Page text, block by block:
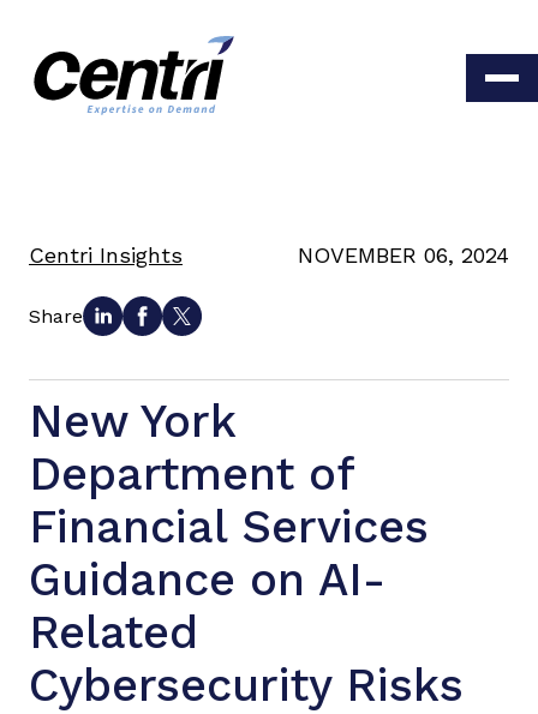
Centri Insights NOVEMBER 06, 2024
Share
New York
Department of
Financial Services
Guidance on AI-
Related
Cybersecurity Risks